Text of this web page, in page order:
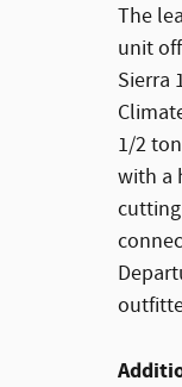
The
unit
Sierra
1/2
with a